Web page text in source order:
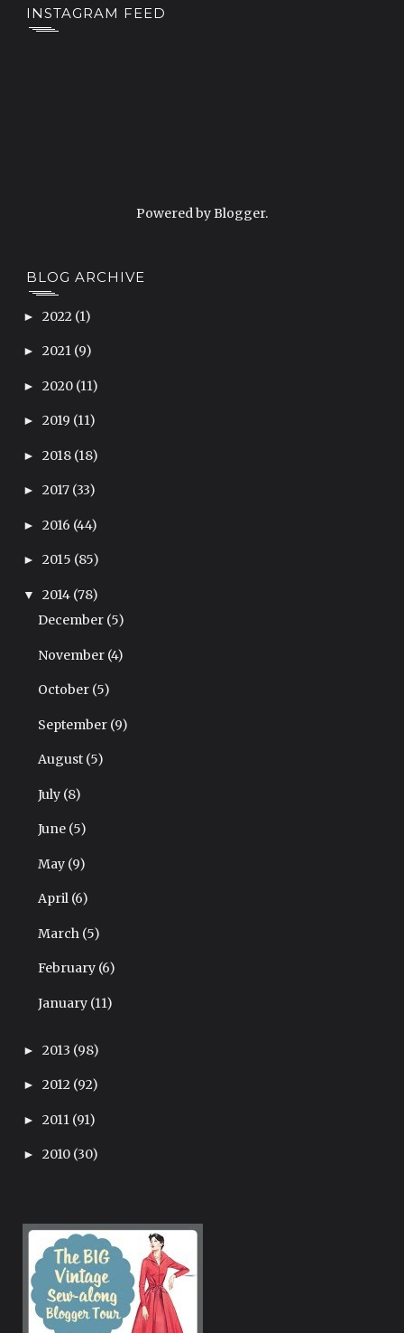
INSTAGRAM FEED
Powered byBlogger.
BLOG ARCHIVE
► 2022 (1)
► 2021 (9)
► 2020 (11)
► 2019 (11)
► 2018 (18)
► 2017 (33)
► 2016 (44)
► 2015 (85)
▼ 2014 (78)
December (5)
November (4)
October (5)
September (9)
August (5)
July (8)
June (5)
May (9)
April (6)
March (5)
February (6)
January (11)
► 2013 (98)
► 2012 (92)
► 2011 (91)
► 2010 (30)